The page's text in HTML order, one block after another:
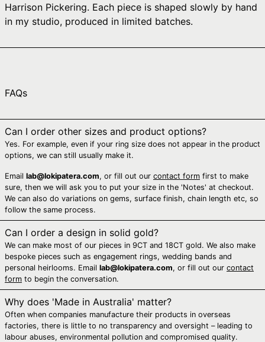
Harrison Pickering. Each piece is shaped slowly by hand
in my studio, produced in limited batches.
FAQs
Can I order other sizes and product options?
Yes. For example, even if your ring size does not appear in the product
options, we can still usually make it.
Email lab@lokipatera.com, or fill out our contact form first to make
sure, then we will ask you to put your size in the 'Notes' at checkout.
We can also do variations on gems, surface finish, chain length etc, so
follow the same process.
Can I order a design in solid gold?
We can make most of our pieces in 9CT and 18CT gold. We also make
bespoke pieces such as engagement rings, wedding bands and
personal heirlooms. Email lab@lokipatera.com, or fill out our contact
form to begin the conversation.
Why does 'Made in Australia' matter?
Often when companies manufacture their products in overseas
factories, there is little to no transparency and oversight – leading to
labour abuses, environmental pollution and compromised quality.
Australia (AUD $)
Belarus (AUD $)
Belgium (EUR €)
Belize (BZD $)
Benin (XOF Fr)
Bhutan (AUD $)
Bolivia (BOB Bs.)
Bosnia &
Herzegovina (BAM
КМ)
Botswana (BWP P)
Brazil (AUD $)